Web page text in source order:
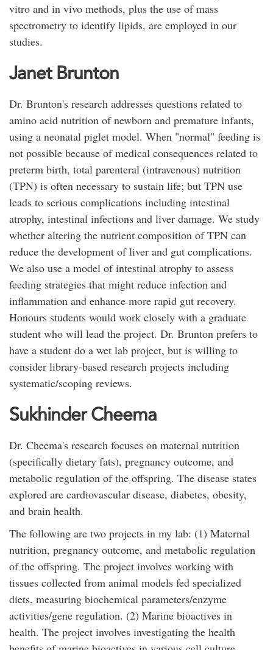
vitro and in vivo methods, plus the use of mass
spectrometry to identify lipids, are employed in our
studies.
Janet Brunton
Dr. Brunton's research addresses questions related to
amino acid nutrition of newborn and premature infants,
using a neonatal piglet model. When "normal" feeding is
not possible because of medical consequences related to
preterm birth, total parenteral (intravenous) nutrition
(TPN) is often necessary to sustain life; but TPN use
leads to serious complications including intestinal
atrophy, intestinal infections and liver damage. We study
whether altering the nutrient composition of TPN can
reduce the development of liver and gut complications.
We also use a model of intestinal atrophy to assess
feeding strategies that might reduce infection and
inflammation and enhance more rapid gut recovery.
Honours students would work closely with a graduate
student who will lead the project. Dr. Brunton prefers to
have a student do a wet lab project, but is willing to
consider library-based research projects including
systematic/scoping reviews.
Sukhinder Cheema
Dr. Cheema's research focuses on maternal nutrition
(specifically dietary fats), pregnancy outcome, and
metabolic regulation of the offspring. The disease states
explored are cardiovascular disease, diabetes, obesity,
and brain health.
The following are two projects in my lab: (1) Maternal
nutrition, pregnancy outcome, and metabolic regulation
of the offspring. The project involves working with
tissues collected from animal models fed specialized
diets, measuring biochemical parameters/enzyme
activities/gene regulation. (2) Marine bioactives in
health. The project involves investigating the health